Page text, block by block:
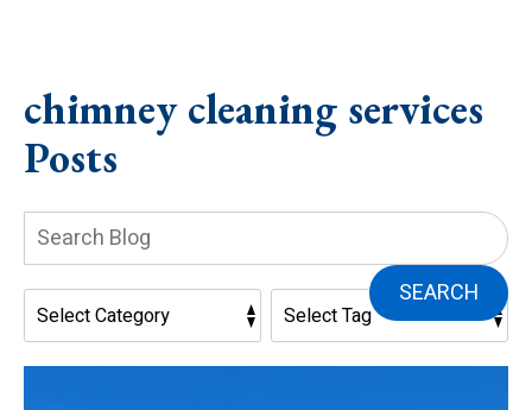
chimney cleaning services
Posts
SEARCH